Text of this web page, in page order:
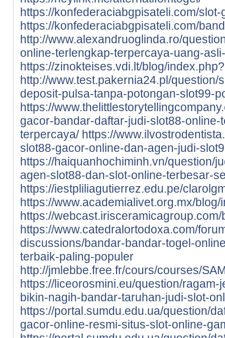
https://konfederaciabgpisateli.com/slot-
https://konfederaciabgpisateli.com/
http://www.alexandruoglinda.ro/
online-terlengkap-terpercaya-uang-
https://zinokteises.vdi.lt/blog/
http://www.test.pakernia24.pl/
deposit-pulsa-tanpa-potongan-slot99-
https://
gacor-bandar-daftar-judi-slot88-
terpercaya/ https://
slot88-gacor-online-dan-agen-judi-
https://haiquanhochiminh.vn/question/
agen-slot88-dan-slot-online-terbesar-
https://iestpliliagutierrez.edu.pe/
https://www.academialivet.org.mx/
https://
https://www.catedralortodoxa.com/
discussions/bandar-bandar-togel-
terbaik-paling-populer
http://jmlebbe.free.fr/cours/courses/
https://liceorosmini.eu/question/
bikin-nagih-bandar-taruhan-judi-slot-
https://portal.sumdu.edu.ua/question/
gacor-online-resmi-situs-slot-online-